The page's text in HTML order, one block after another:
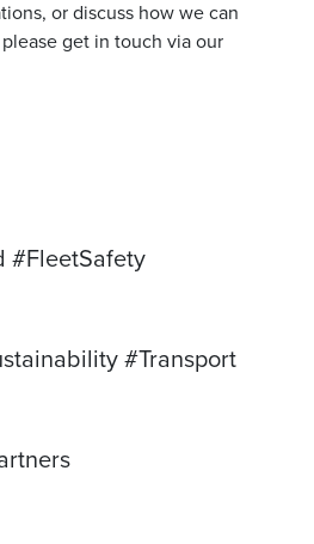
or discuss how we can
get in touch via our
#FleetSafety
#Transport